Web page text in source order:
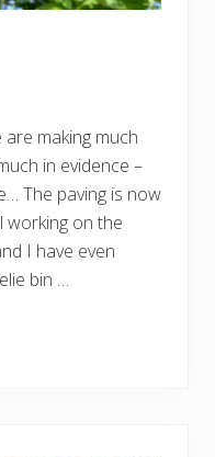
making much
in evidence –
The paving is now
working on the
I have even
bin …